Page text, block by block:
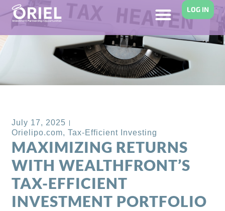
LOG IN
July 17, 2025
Orielipo.com, Tax-Efficient Investing
MAXIMIZING RETURNS
WITH WEALTHFRONT’S
TAX-EFFICIENT
INVESTMENT PORTFOLIO